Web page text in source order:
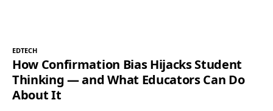
EDTECH
How Confirmation Bias Hijacks Student
Thinking — and What Educators Can Do
About It